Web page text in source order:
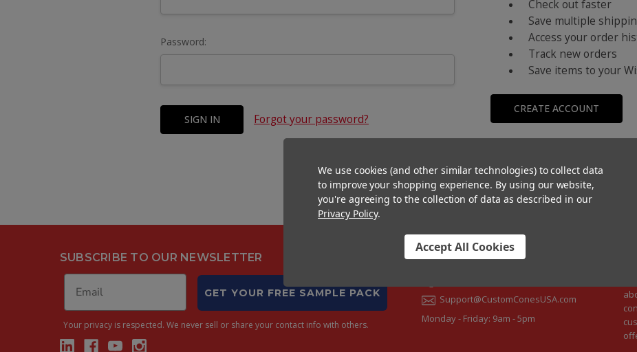
Password:
Forgot your password?
Check out faster
Save multiple
Access your order
Track new orders
Save items to your
CREATE ACCOUNT
SUBSCRIBE TO OUR NEWSLETTER
GET YOUR FREE SAMPLE PACK
Your privacy is respected. We never sell or share your contact info with others.
CONTACT US
Support@CustomConesUSA.com
Monday - Friday: 9am - 5pm
We use cookies (and other similar technologies) to collect data
to improve your shopping experience. By using our website,
you're agreeing to the collection of data as described in our
Privacy Policy.
Accept All Cookies